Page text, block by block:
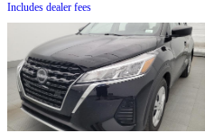
Includes dealer fees